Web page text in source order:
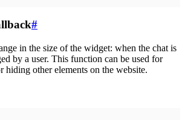
#
in the size of the widget: when the chat is
by a user. This function can be used for
hiding other elements on the website.